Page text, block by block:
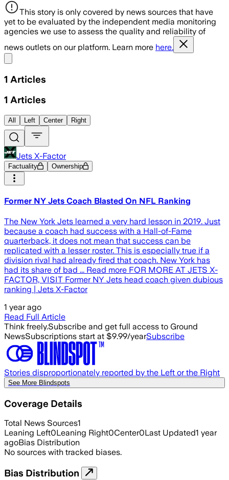
This story is only covered by news sources that have
yet to be evaluated by the independent media monitoring
agencies we use to assess the quality and reliability of
news outlets on our platform. Learn more here.
1 Articles
1 Articles
All Left Center Right
Jets X-Factor
Factuality Ownership
Former NY Jets Coach Blasted On NFL Ranking
The New York Jets learned a very hard lesson in 2019. Just
because a coach had success with a Hall-of-Fame
quarterback, it does not mean that success can be
replicated with a lesser roster. This is especially true if a
division rival had already fired that coach. New York has
had its share of bad ... Read more FOR MORE AT JETS X-
FACTOR, VISIT Former NY Jets head coach given dubious
ranking | Jets X-Factor
1 year ago
Read Full Article
Think freely.Subscribe and get full access to Ground
NewsSubscriptions start at $9.99/yearSubscribe
Stories disproportionately reported by the Left or the Right
See More Blindspots
Coverage Details
Total News Sources1
Leaning Left0Leaning Right0Center0Last Updated1 year
agoBias Distribution
No sources with tracked biases.
Bias Distribution